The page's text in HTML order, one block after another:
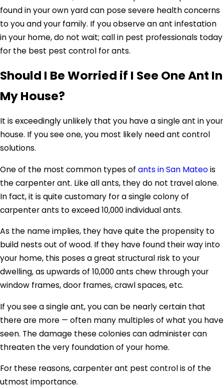
found in your own yard can pose severe health concerns
to you and your family. If you observe an ant infestation
in your home, do not wait; call in pest professionals today
for the best pest control for ants.
Should I Be Worried if I See One Ant In
My House?
It is exceedingly unlikely that you have a single ant in your
house. If you see one, you most likely need ant control
solutions.
One of the most common types of ants in San Mateois
the carpenter ant. Like all ants, they do not travel alone.
In fact, it is quite customary for a single colony of
carpenter ants to exceed 10,000 individual ants.
As the name implies, they have quite the propensity to
build nests out of wood. If they have found their way into
your home, this poses a great structural risk to your
dwelling, as upwards of 10,000 ants chew through your
window frames, door frames, crawl spaces, etc.
If you see a single ant, you can be nearly certain that
there are more — often many multiples of what you have
seen. The damage these colonies can administer can
threaten the very foundation of your home.
For these reasons, carpenter ant pest control is of the
utmost importance.